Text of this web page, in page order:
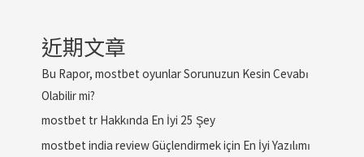
近期文章
Bu Rapor, mostbet oyunlar Sorunuzun Kesin Cevabı
Olabilir mi?
mostbet tr Hakkında En İyi 25 Şey
mostbet india review Güçlendirmek için En İyi Yazılımı